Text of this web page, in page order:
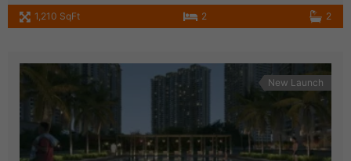
1,210 SqFt 2 2
New Launch